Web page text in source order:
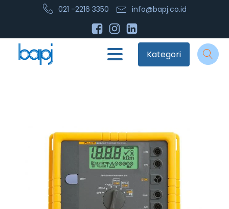
021 -2216 3350 info@bapj.co.id
Kategori